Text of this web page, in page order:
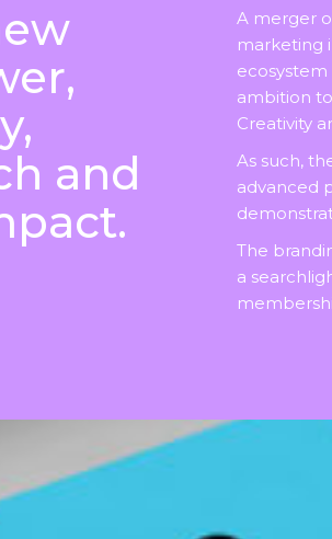
and
A merger
marketing
ambition
Creativity
As such,
advanced
The
a